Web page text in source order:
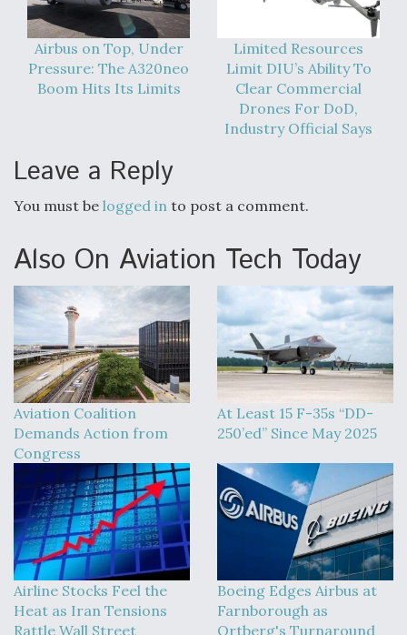
Airbus on Top, Under
Pressure: The A320neo
Boom Hits Its Limits
Limited Resources
Limit DIU’s Ability To
Clear Commercial
Drones For DoD,
Industry Official Says
Leave a Reply
You must be logged in to post a comment.
Also On Aviation Tech Today
Aviation Coalition
Demands Action from
Congress
At Least 15 F-35s “DD-
250’ed” Since May 2025
Airline Stocks Feel the
Heat as Iran Tensions
Rattle Wall Street
Boeing Edges Airbus at
Farnborough as
Ortberg's Turnaround